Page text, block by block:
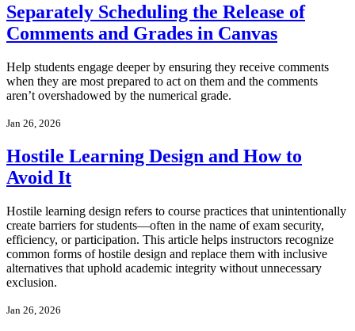
Separately Scheduling the Release of
Comments and Grades in Canvas
Help students engage deeper by ensuring they receive comments
when they are most prepared to act on them and the comments
aren’t overshadowed by the numerical grade.
Jan 26, 2026
Hostile Learning Design and How to
Avoid It
Hostile learning design refers to course practices that unintentionally
create barriers for students—often in the name of exam security,
efficiency, or participation. This article helps instructors recognize
common forms of hostile design and replace them with inclusive
alternatives that uphold academic integrity without unnecessary
exclusion.
Jan 26, 2026